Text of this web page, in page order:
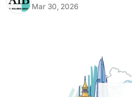
Mar 30, 2026